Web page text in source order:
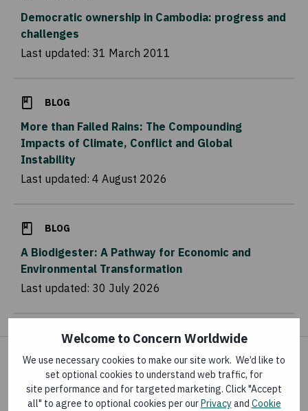
Welcome to Concern Worldwide
We use necessary cookies to make our site work. We’d like to
set optional cookies to understand web traffic, for
site performance and for targeted marketing. Click "Accept
all" to agree to optional cookies per ourPrivacyand Cookie
Democratic ownership in Cambodia: progress and
challenges
Last updated: 31 March 2011
BLOG
More than Failed Rains: The Compounding
Impacts of Climate, Conflict and Global
Instability
Last updated: 4 August 2026
BLOG
A Biodigester: A Pathway for Economic and
Environmental Transformation
Last updated: 30 July 2026
Share your concern